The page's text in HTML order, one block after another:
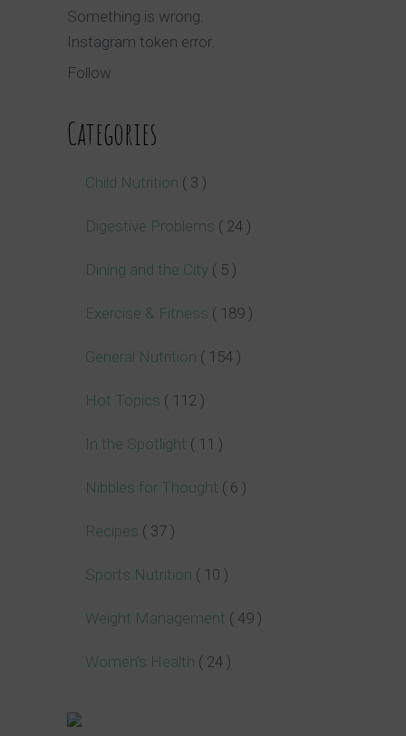
Something is wrong.
Instagram token error.
Follow
Categories
Child Nutrition ( 3 )
Digestive Problems ( 24 )
Dining and the City ( 5 )
Exercise & Fitness ( 189 )
General Nutrition ( 154 )
Hot Topics ( 112 )
In the Spotlight ( 11 )
Nibbles for Thought ( 6 )
Recipes ( 37 )
Sports Nutrition ( 10 )
Weight Management ( 49 )
Women's Health ( 24 )